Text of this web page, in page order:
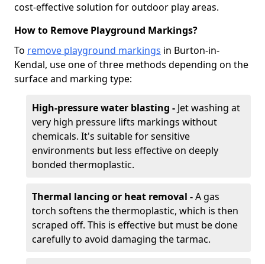
cost-effective solution for outdoor play areas.
How to Remove Playground Markings?
To remove playground markings in Burton-in-
Kendal, use one of three methods depending on the
surface and marking type:
High-pressure water blasting - Jet washing at
very high pressure lifts markings without
chemicals. It's suitable for sensitive
environments but less effective on deeply
bonded thermoplastic.
Thermal lancing or heat removal -A gas
torch softens the thermoplastic, which is then
scraped off. This is effective but must be done
carefully to avoid damaging the tarmac.